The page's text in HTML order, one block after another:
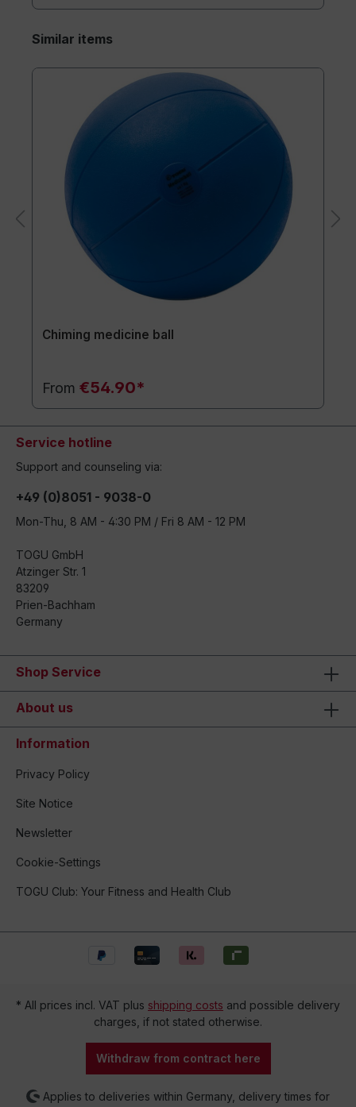
Similar items
Chiming medicine ball
From €54.90*
Service hotline
Support and counseling via:
+49 (0)8051 - 9038-0
Mon-Thu, 8 AM - 4:30 PM / Fri 8 AM - 12 PM
TOGU GmbH
Atzinger Str. 1
83209
Prien-Bachham
Germany
Shop Service
About us
Information
Privacy Policy
Site Notice
Newsletter
Cookie-Settings
TOGU Club: Your Fitness and Health Club
* All prices incl. VAT plus shipping costs and possible delivery
charges, if not stated otherwise.
Withdraw from contract here
Applies to deliveries within Germany, delivery times for